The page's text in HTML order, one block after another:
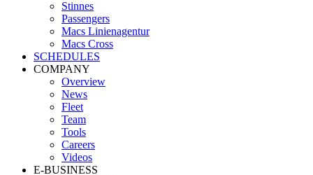
Stinnes
Passengers
Macs Linienagentur
Macs Cross
SCHEDULES
COMPANY
Overview
News
Fleet
Team
Tools
Careers
Videos
E-BUSINESS